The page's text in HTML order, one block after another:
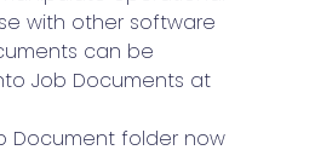
with other software
can be
Job Documents at
Document folder now